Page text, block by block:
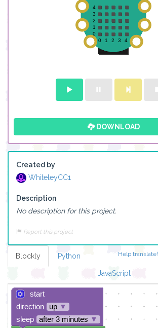
DOWNLOAD
Created by
WhiteleyCC1
Description
No description for this project.
Report this project
Help translate!
Blockly Python
JavaScript
start
direction
up ▼
sleep
after 3 minutes ▼